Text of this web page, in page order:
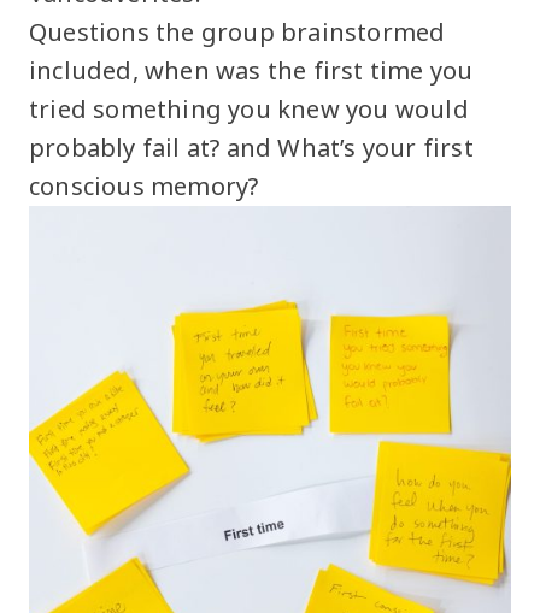
Questions the group brainstormed
included, when was the first time you
tried something you knew you would
probably fail at? and What’s your first
conscious memory?